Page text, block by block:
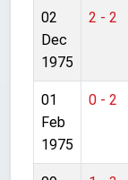
02
Dec
1975
2 - 2
01
Feb
1975
0 - 2